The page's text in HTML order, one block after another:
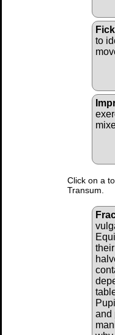
to
Click on a
Transum.
and